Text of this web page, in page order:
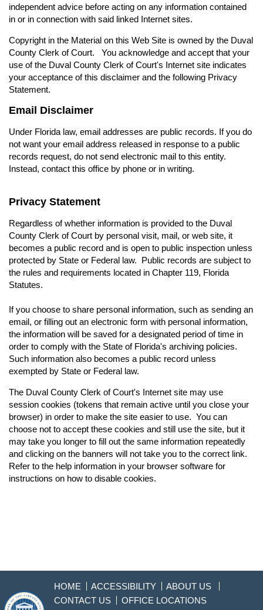
independent advice before acting on any information contained
in or in connection with said linked Internet sites.
Copyright in the Material on this Web Site is owned by the Duval
County Clerk of Court. You acknowledge and accept that your
use of the Duval County Clerk of Court's Internet site indicates
your acceptance of this disclaimer and the following Privacy
Statement.
Email Disclaimer
Under Florida law, email addresses are public records. If you do
not want your email address released in response to a public
records request, do not send electronic mail to this entity.
Instead, contact this office by phone or in writing.
Privacy Statement
Regardless of whether information is provided to the Duval
County Clerk of Court by personal visit, mail, or web site, it
becomes a public record and is open to public inspection unless
protected by State or Federal law. Public records are subject to
the rules and requirements located in Chapter 119, Florida
Statutes.
If you choose to share personal information, such as sending an
email, or filling out an electronic form with personal information,
the information will be saved for a designated period of time in
order to comply with the State of Florida's archiving policies.
Such information also becomes a public record unless
exempted by State or Federal law.
The Duval County Clerk of Court's Internet site may use
session cookies (tokens that remain active until you close your
browser) in order to make the site easier to use. You can
choose not to accept these cookies and still use the site, but it
may take you longer to fill out the same information repeatedly
and clicking on the banners will not take you to the correct link.
Refer to the help information in your browser software for
instructions on how to disable cookies.
HOME ACCESSIBILITY
ABOUT US
CONTACT US
OFFICE LOCATIONS